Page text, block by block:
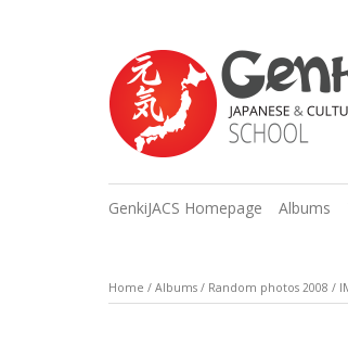
GenkiJACS Homepage Albums
Home / Albums/ Random photos 2008 /